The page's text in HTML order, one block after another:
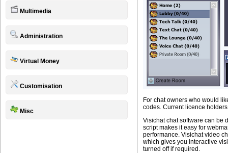
For chat owners who would
codes. Current licence
Visichat chat software can be
script makes it easy for
performance. Visichat video
which gives you interactive
turned off if required.
Multimedia
Administration
Virtual Money
Customisation
Misc